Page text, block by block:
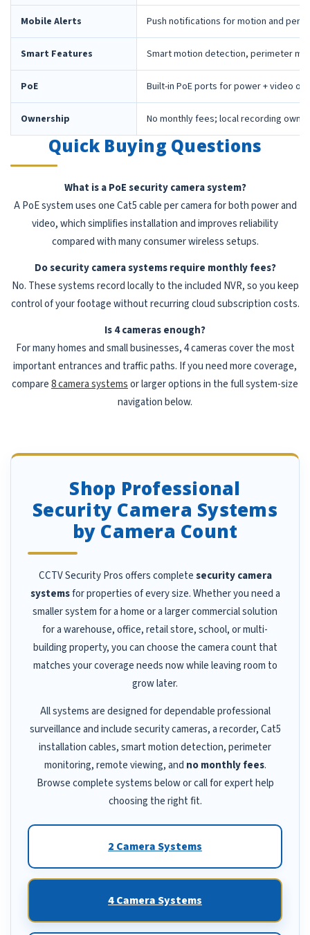
Mobile Alerts Push notifications for motion and
Smart Features Smart motion detection, perimeter
PoE Built-in PoE ports for power + video
Ownership No monthly fees; local recording
Quick Buying Questions
What is a PoE security camera system?
A PoE system uses one Cat5 cable per camera for both power and
video, which simplifies installation and improves reliability
compared with many consumer wireless setups.
Do security camera systems require monthly fees?
No. These systems record locally to the included NVR, so you keep
control of your footage without recurring cloud subscription costs.
Is 4 cameras enough?
For many homes and small businesses, 4 cameras cover the most
important entrances and traffic paths. If you need more coverage,
compare8 camera systemsor larger options in the full system-size
navigation below.
Shop Professional
Security Camera Systems
by Camera Count
CCTV Security Pros offers completesecurity camera
systemsfor properties of every size. Whether you need a
smaller system for a home or a larger commercial solution
for a warehouse, office, retail store, school, or multi-
building property, you can choose the camera count that
matches your coverage needs now while leaving room to
grow later.
All systems are designed for dependable professional
surveillance and include security cameras, a recorder, Cat5
installation cables, smart motion detection, perimeter
monitoring, remote viewing, and no monthly fees.
Browse complete systems below or call for expert help
choosing the right fit.
2 Camera Systems
4 Camera Systems